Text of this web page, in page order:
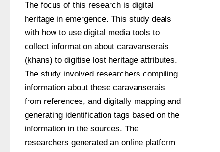
The focus of this research is digital
heritage in emergence. This study deals
with how to use digital media tools to
collect information about caravanserais
(khans) to digitise lost heritage attributes.
The study involved researchers compiling
information about these caravanserais
from references, and digitally mapping and
generating identification tags based on the
information in the sources. The
researchers generated an online platform